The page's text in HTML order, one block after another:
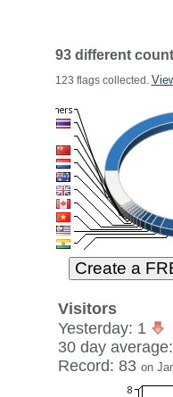
93 different
123 flags collected.
Visitors
Yesterday: 1
30 day
Record: 83 on